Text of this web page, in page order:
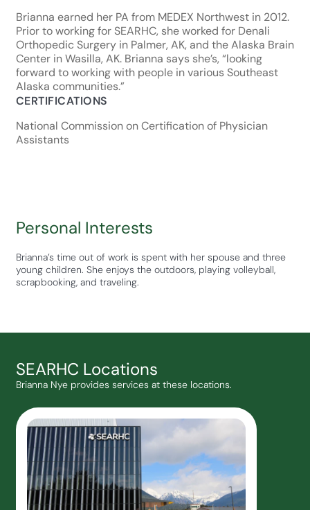
Brianna earned her PA from MEDEX Northwest in 2012.
Prior to working for SEARHC, she worked for Denali
Orthopedic Surgery in Palmer, AK, and the Alaska Brain
Center in Wasilla, AK. Brianna says she’s, “looking
forward to working with people in various Southeast
Alaska communities.”
CERTIFICATIONS
National Commission on Certification of Physician
Assistants
Personal Interests
Brianna’s time out of work is spent with her spouse and three
young children. She enjoys the outdoors, playing volleyball,
scrapbooking, and traveling.
SEARHC Locations
Brianna Nye provides services at these locations.